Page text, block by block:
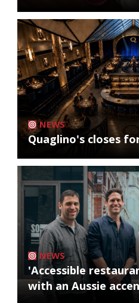
NEWS
Quaglino's closes
NEWS
'Accessible
with an Aussie